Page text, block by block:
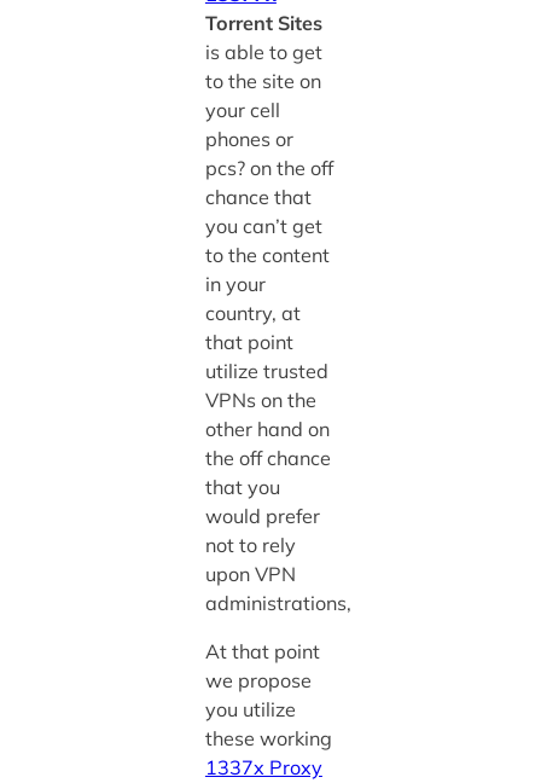
Torrent Sites
is able to get
to the site on
your cell
phones or
pcs? on the off
chance that
you can’t get
to the content
in your
country, at
that point
utilize trusted
VPNs on the
other hand on
the off chance
that you
would prefer
not to rely
upon VPN
administrations,
At that point
we propose
you utilize
these working
1337x Proxy